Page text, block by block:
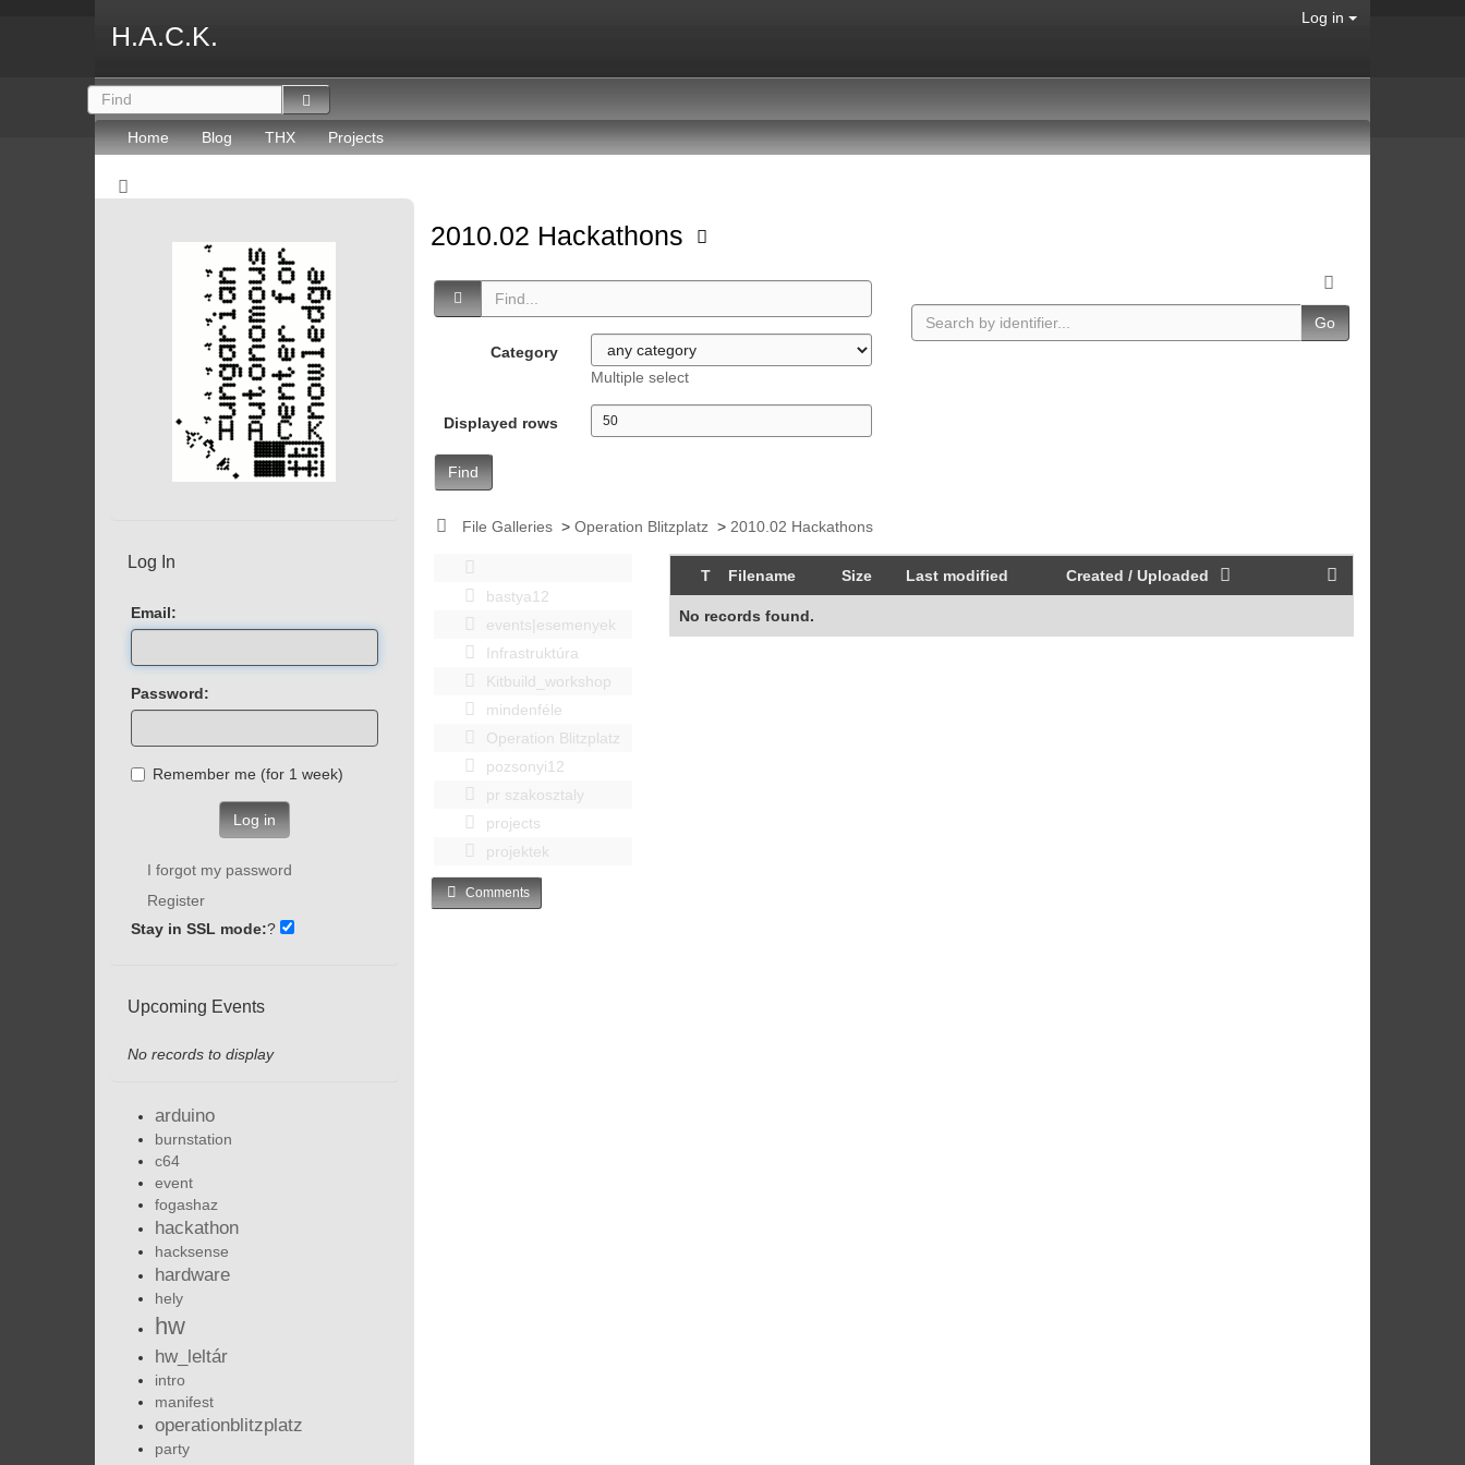
H.A.C.K.
Log in
Home Blog THX Projects
2010.02 Hackathons
Category
Multiple select
Displayed rows
Find
Go
File Galleries >Operation Blitzplatz > 2010.02 Hackathons
bastya12
events|esemenyek
Infrastruktúra
Kitbuild_workshop
mindenféle
Operation Blitzplatz
pozsonyi12
pr szakosztaly
projects
projektek
T Filename Size Last modified Created / Uploaded
No records found.
Comments
Log In
Email:
Password:
Remember me (for 1 week)
Log in
I forgot my password
Register
Stay in SSL mode:?
Upcoming Events
No records to display
arduino
burnstation
c64
event
fogashaz
hackathon
hacksense
hardware
hely
hw
hw_leltár
intro
manifest
operationblitzplatz
party